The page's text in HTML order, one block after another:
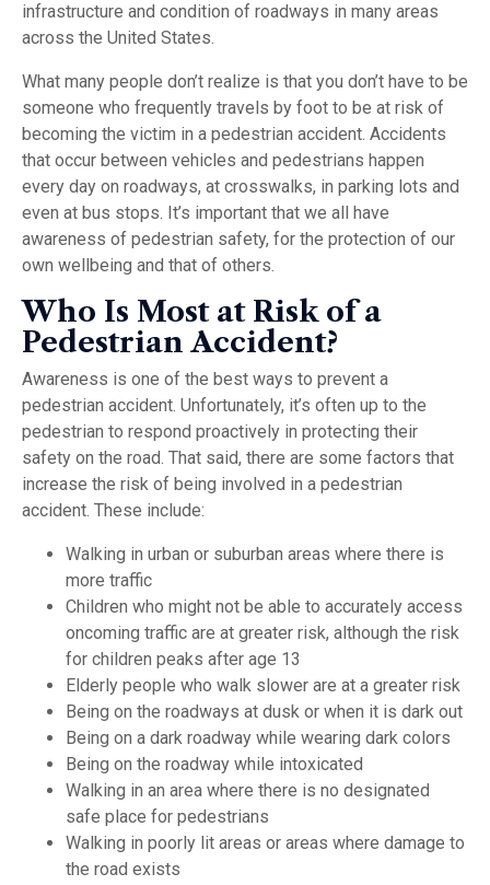
infrastructure and condition of roadways in many areas
across the United States.
What many people don’t realize is that you don’t have to be
someone who frequently travels by foot to be at risk of
becoming the victim in a pedestrian accident. Accidents
that occur between vehicles and pedestrians happen
every day on roadways, at crosswalks, in parking lots and
even at bus stops. It’s important that we all have
awareness of pedestrian safety, for the protection of our
own wellbeing and that of others.
Who Is Most at Risk of a
Pedestrian Accident?
Awareness is one of the best ways to prevent a
pedestrian accident. Unfortunately, it’s often up to the
pedestrian to respond proactively in protecting their
safety on the road. That said, there are some factors that
increase the risk of being involved in a pedestrian
accident. These include:
Walking in urban or suburban areas where there is
more traffic
Children who might not be able to accurately access
oncoming traffic are at greater risk, although the risk
for children peaks after age 13
Elderly people who walk slower are at a greater risk
Being on the roadways at dusk or when it is dark out
Being on a dark roadway while wearing dark colors
Being on the roadway while intoxicated
Walking in an area where there is no designated
safe place for pedestrians
Walking in poorly lit areas or areas where damage to
the road exists